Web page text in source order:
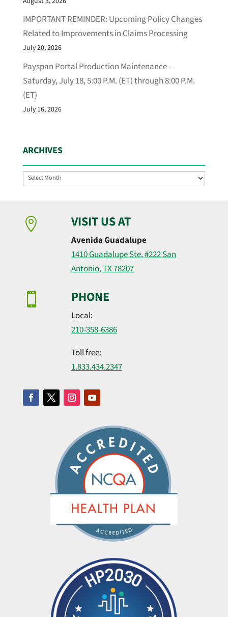
IMPORTANT REMINDER: Upcoming Policy Changes
Related to Improvements in Claims Processing
July 20, 2026
Payspan Portal Production Maintenance –
Saturday, July 18, 5:00 P.M. (ET) through 8:00 P.M.
(ET)
July 16, 2026
ARCHIVES
Archives
 VISIT US AT
Avenida Guadalupe
1410 Guadalupe Ste. #222 San
Antonio, TX 78207
 PHONE
Local:
210-358-6386
Toll free:
1.​833.​434.​2347